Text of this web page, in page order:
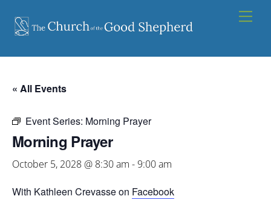
content
« All Events
Event Series: Morning Prayer
Morning Prayer
October 5, 2028 @ 8:30 am -9:00 am
With Kathleen Crevasse on Facebook